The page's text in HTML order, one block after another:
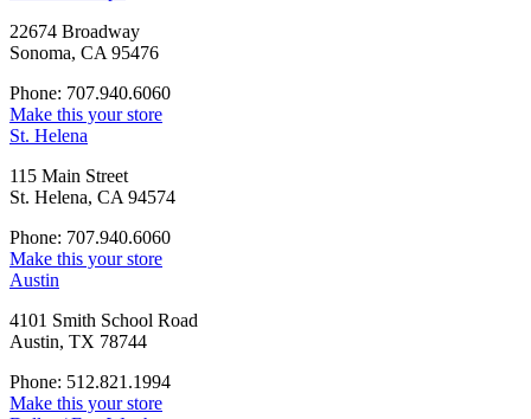
22674 Broadway
Sonoma, CA 95476
Phone: 707.940.6060
Make this your store
St. Helena
115 Main Street
St. Helena, CA 94574
Phone: 707.940.6060
Make this your store
Austin
4101 Smith School Road
Austin, TX 78744
Phone: 512.821.1994
Make this your store